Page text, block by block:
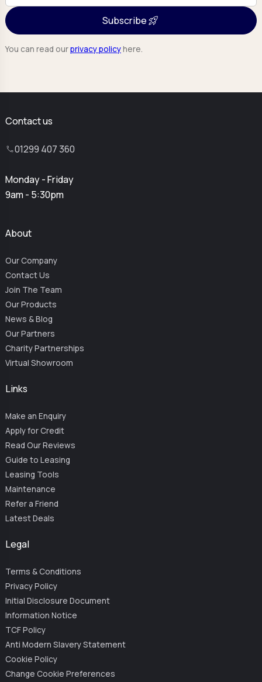
Subscribe
You can read ourprivacy policyhere.
Contact us
01299 407 360
Monday - Friday
9am - 5:30pm
About
Our Company
Contact Us
Join The Team
Our Products
News & Blog
Our Partners
Charity Partnerships
Virtual Showroom
Links
Make an Enquiry
Apply for Credit
Read Our Reviews
Guide to Leasing
Leasing Tools
Maintenance
Refer a Friend
Latest Deals
Legal
Terms & Conditions
Privacy Policy
Initial Disclosure Document
Information Notice
TCF Policy
Anti Modern Slavery Statement
Cookie Policy
Change Cookie Preferences